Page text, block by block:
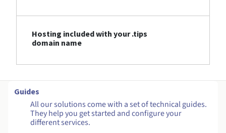
Hosting included with your .tips
domain name
Guides
All our solutions come with a set of technical guides.
They help you get started and configure your
different services.